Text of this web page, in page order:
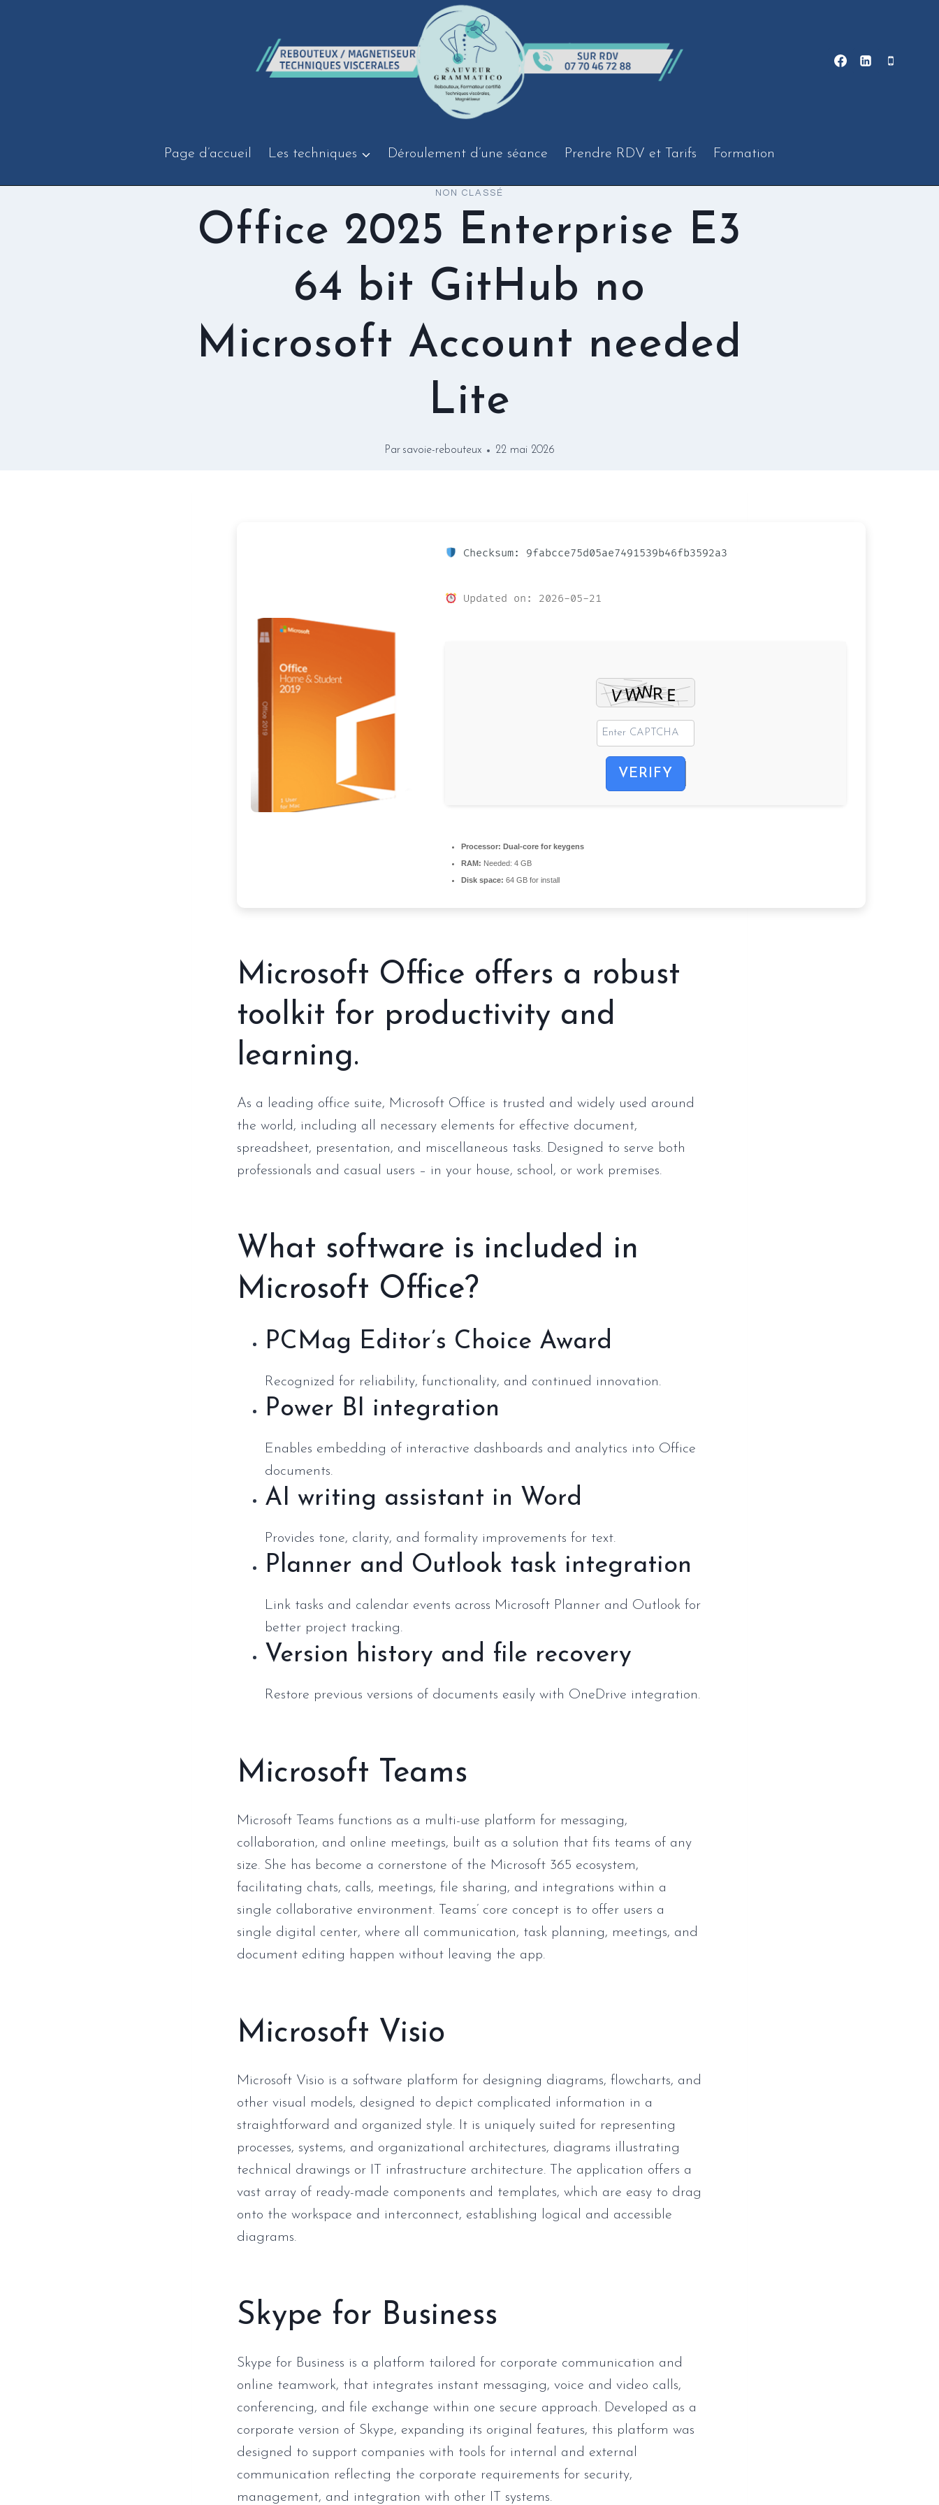
Page d’accueil Les techniques Déroulement d’une séance Prendre RDV et Tarifs Formation
NON CLASSÉ
Office 2025 Enterprise E3
64 bit GitHub no
Microsoft Account needed
Lite
Par savoie-rebouteux 22 mai 2026
Checksum: 9fabcce75d05ae7491539b46fb3592a3
Updated on: 2026-05-21
VERIFY
Processor: Dual-core for keygens
RAM: Needed: 4 GB
Disk space: 64 GB for install
Microsoft Office offers a robust
toolkit for productivity and
learning.
As a leading office suite, Microsoft Office is trusted and widely used around
the world, including all necessary elements for effective document,
spreadsheet, presentation, and miscellaneous tasks. Designed to serve both
professionals and casual users – in your house, school, or work premises.
What software is included in
Microsoft Office?
PCMag Editor’s Choice Award
Recognized for reliability, functionality, and continued innovation.
Power BI integration
Enables embedding of interactive dashboards and analytics into Office
documents.
AI writing assistant in Word
Provides tone, clarity, and formality improvements for text.
Planner and Outlook task integration
Link tasks and calendar events across Microsoft Planner and Outlook for
better project tracking.
Version history and file recovery
Restore previous versions of documents easily with OneDrive integration.
Microsoft Teams
Microsoft Teams functions as a multi-use platform for messaging,
collaboration, and online meetings, built as a solution that fits teams of any
size. She has become a cornerstone of the Microsoft 365 ecosystem,
facilitating chats, calls, meetings, file sharing, and integrations within a
single collaborative environment. Teams’ core concept is to offer users a
single digital center, where all communication, task planning, meetings, and
document editing happen without leaving the app.
Microsoft Visio
Microsoft Visio is a software platform for designing diagrams, flowcharts, and
other visual models, designed to depict complicated information in a
straightforward and organized style. It is uniquely suited for representing
processes, systems, and organizational architectures, diagrams illustrating
technical drawings or IT infrastructure architecture. The application offers a
vast array of ready-made components and templates, which are easy to drag
onto the workspace and interconnect, establishing logical and accessible
diagrams.
Skype for Business
Skype for Business is a platform tailored for corporate communication and
online teamwork, that integrates instant messaging, voice and video calls,
conferencing, and file exchange within one secure approach. Developed as a
corporate version of Skype, expanding its original features, this platform was
designed to support companies with tools for internal and external
communication reflecting the corporate requirements for security,
management, and integration with other IT systems.